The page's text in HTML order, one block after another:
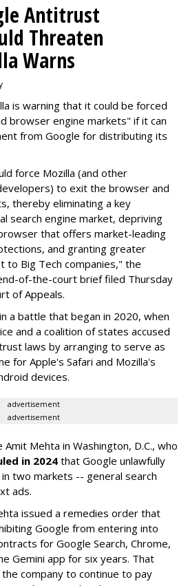
Antitrust
Threaten
Warns
is warning that it could be forced
browser engine markets" if it can
from Google for distributing its
force Mozilla (and other
to exit the browser and
thereby eliminating a key
search engine market, depriving
that offers market-leading
and granting greater
Big Tech companies," the
of-the-court brief filed Thursday
of Appeals.
a battle that began in 2020, when
and a coalition of states accused
laws by arranging to serve as
for Apple's Safari and Mozilla's
devices.
advertisement
advertisement
Amit Mehta in Washington, D.C., who
in 2024 that Google unlawfully
two markets -- general search
ads.
issued a remedies order that
Google from entering into
for Google Search, Chrome,
Gemini app for six years. That
company to continue to pay